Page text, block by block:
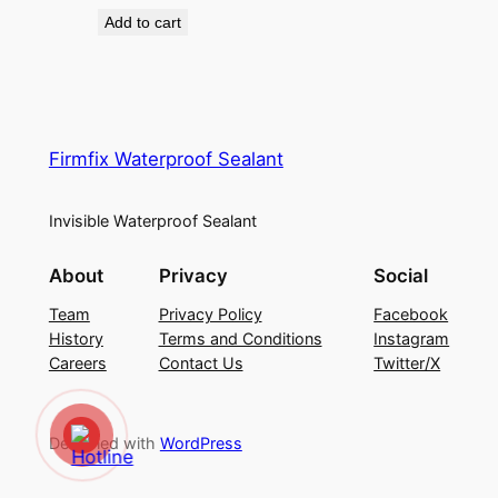
was:
Add to cart
Firmfix Waterproof Sealant
Invisible Waterproof Sealant
About
Team
History
Careers
Privacy
Privacy Policy
Terms and Conditions
Contact Us
Social
Facebook
Instagram
Twitter/X
Designed with WordPress